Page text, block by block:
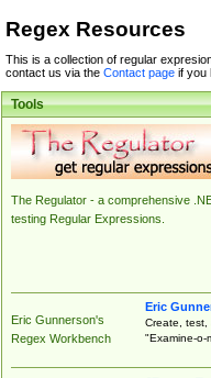
Regex Resources
This is a collection of regular
contact us via the Contact pageif you
Tools
The Regulator - a comprehensive
testing Regular Expressions.
Eric Gunnerson's
Regex Workbench
Eric
Create, test,
"Examine-o-